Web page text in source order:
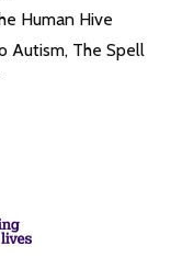
Human Hive
Autism, The Spell